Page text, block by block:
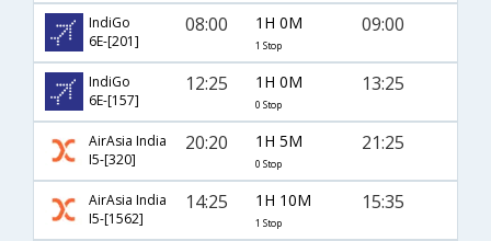
IndiGo
6E-[201]
08:00 1H 0M
1 Stop
09:00
IndiGo
6E-[157]
12:25 1H 0M
0 Stop
13:25
AirAsia India
I5-[320]
20:20 1H 5M
0 Stop
21:25
AirAsia India
I5-[1562]
14:25 1H 10M
1 Stop
15:35